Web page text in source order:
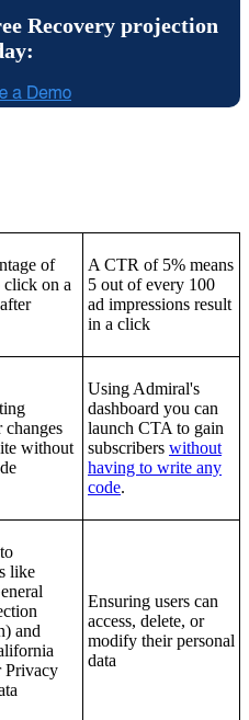
Recovery projection
of
click on a
A CTR of 5% means
5 out of every 100
ad impressions result
in a click
changes
without
Using Admiral's
dashboard you can
launch CTA to gain
subscribers without
having to write any
code.
like
and
Privacy
Ensuring users can
access, delete, or
modify their personal
data